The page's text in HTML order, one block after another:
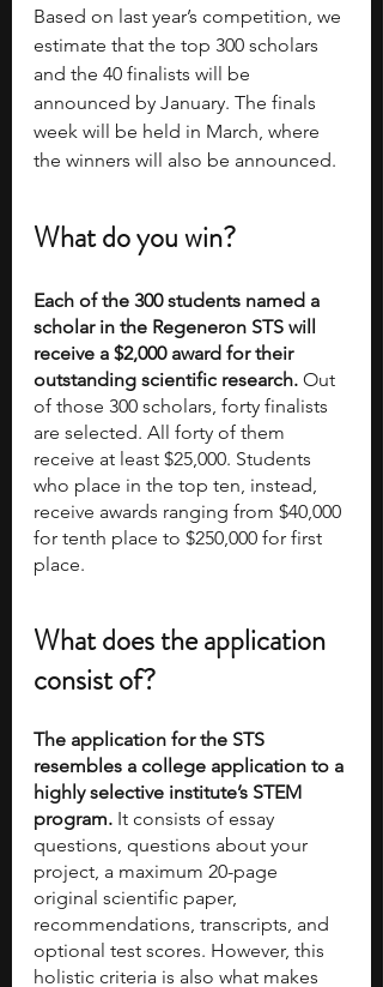
Based on last year’s competition, we
estimate that the top 300 scholars
and the 40 finalists will be
announced by January. The finals
week will be held in March, where
the winners will also be announced.
What do you win?
Each of the 300 students named a
scholar in the Regeneron STS will
receive a $2,000 award for their
outstanding scientific research. Out
of those 300 scholars, forty finalists
are selected. All forty of them
receive at least $25,000. Students
who place in the top ten, instead,
receive awards ranging from $40,000
for tenth place to $250,000 for first
place.
What does the application
consist of?
The application for the STS
resembles a college application to a
highly selective institute’s STEM
program. It consists of essay
questions, questions about your
project, a maximum 20-page
original scientific paper,
recommendations, transcripts, and
optional test scores. However, this
holistic criteria is also what makes